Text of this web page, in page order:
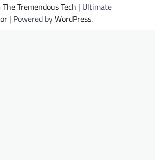
The Tremendous Tech | Ultimate
| Powered byWordPress.